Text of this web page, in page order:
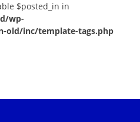
$posted_in in
wp-
old/inc/template-tags.php